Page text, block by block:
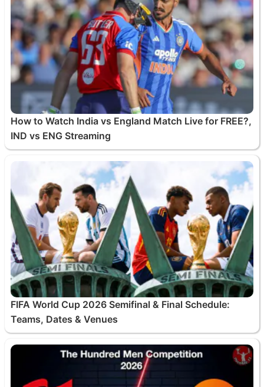
How to Watch India vs England Match Live for FREE?,
IND vs ENG Streaming
FIFA World Cup 2026 Semifinal & Final Schedule:
Teams, Dates & Venues